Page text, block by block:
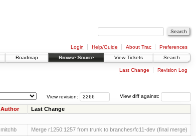
Login Help/Guide About Trac
Preferences
Roadmap Browse Source View Tickets Search
Last Change Revision Log
View diff against:
View revision:
Author Last Change
mitchb Merge r1250:1257 from trunk to branches/fc11-dev (final merge)